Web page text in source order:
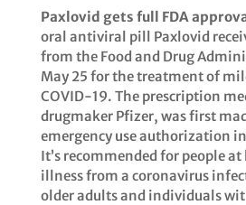
Paxlovid gets full FDA
oral antiviral pill Paxlovid
from the Food and Drug
May 25 for the treatment of
COVID-19. The prescription
drugmaker Pfizer, was first
emergency use authorization
It’s recommended for people
illness from a coronavirus
older adults and individuals